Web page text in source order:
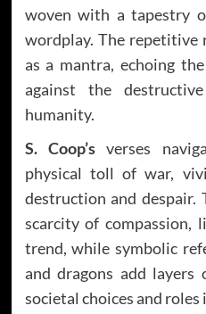
woven with a tapestry
wordplay. The repetitive
as a mantra, echoing
against the
humanity.
S. Coop’sverses
physical toll of war,
destruction and
scarcity of
trend, while symbolic
and dragons add layers
societal choices and